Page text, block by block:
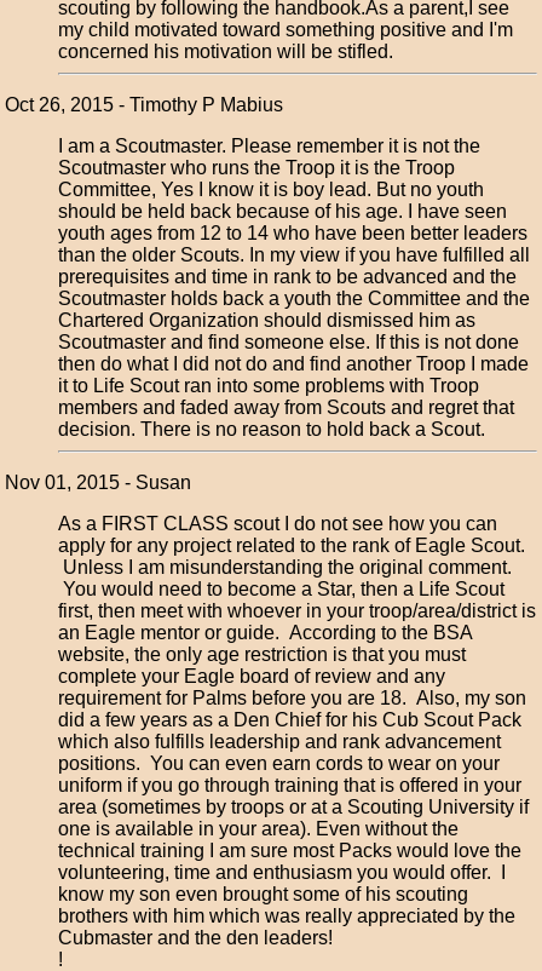
scouting by following the handbook.As a parent,I see
my child motivated toward something positive and I'm
concerned his motivation will be stifled.
Oct 26, 2015 - Timothy P Mabius
I am a Scoutmaster. Please remember it is not the
Scoutmaster who runs the Troop it is the Troop
Committee, Yes I know it is boy lead. But no youth
should be held back because of his age. I have seen
youth ages from 12 to 14 who have been better leaders
than the older Scouts. In my view if you have fulfilled all
prerequisites and time in rank to be advanced and the
Scoutmaster holds back a youth the Committee and the
Chartered Organization should dismissed him as
Scoutmaster and find someone else. If this is not done
then do what I did not do and find another Troop I made
it to Life Scout ran into some problems with Troop
members and faded away from Scouts and regret that
decision. There is no reason to hold back a Scout.
Nov 01, 2015 - Susan
As a FIRST CLASS scout I do not see how you can
apply for any project related to the rank of Eagle Scout.
Unless I am misunderstanding the original comment.
You would need to become a Star, then a Life Scout
first, then meet with whoever in your troop/area/district is
an Eagle mentor or guide. According to the BSA
website, the only age restriction is that you must
complete your Eagle board of review and any
requirement for Palms before you are 18. Also, my son
did a few years as a Den Chief for his Cub Scout Pack
which also fulfills leadership and rank advancement
positions. You can even earn cords to wear on your
uniform if you go through training that is offered in your
area (sometimes by troops or at a Scouting University if
one is available in your area). Even without the
technical training I am sure most Packs would love the
volunteering, time and enthusiasm you would offer. I
know my son even brought some of his scouting
brothers with him which was really appreciated by the
Cubmaster and the den leaders!
!